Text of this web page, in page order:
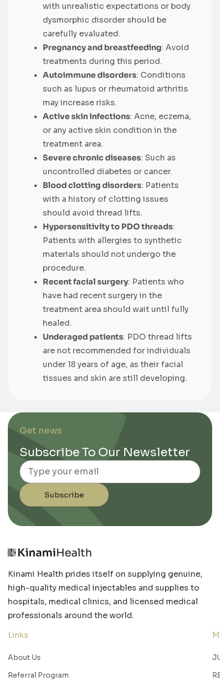
with unrealistic expectations or body
dysmorphic disorder should be
carefully evaluated.
Pregnancy and breastfeeding: Avoid
treatments during this period.
Autoimmune disorders: Conditions
such as lupus or rheumatoid arthritis
may increase risks.
Active skin infections: Acne, eczema,
or any active skin condition in the
treatment area.
Severe chronic diseases: Such as
uncontrolled diabetes or cancer.
Blood clotting disorders: Patients
with a history of clotting issues
should avoid thread lifts.
Hypersensitivity to PDO threads:
Patients with allergies to synthetic
materials should not undergo the
procedure.
Recent facial surgery: Patients who
have had recent surgery in the
treatment area should wait until fully
healed.
Underaged patients: PDO thread lifts
are not recommended for individuals
under 18 years of age, as their facial
tissues and skin are still developing.
Get news
Subscribe To Our Newsletter
Email
Subscribe
Kinami Health prides itself on supplying genuine,
high-quality medical injectables and supplies to
hospitals, medical clinics, and licensed medical
professionals around the world.
Links
About Us
Referral Program